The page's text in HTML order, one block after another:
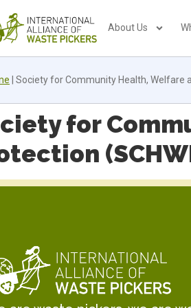
About Us
Society for Community Health, Welfare
for